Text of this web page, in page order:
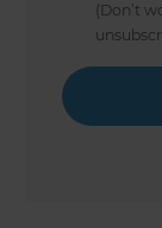
(Don’t